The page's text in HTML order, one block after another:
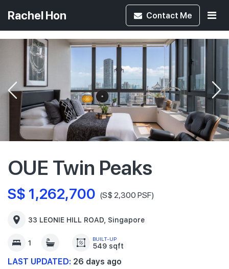
Rachel Hon Contact Me
OUE Twin Peaks
S$ 1,262,700 (S$ 2,300 PSF)
33 LEONIE HILL ROAD, Singapore
1 BUILT-UP
549 sqft
LAST UPDATED: 26 days ago